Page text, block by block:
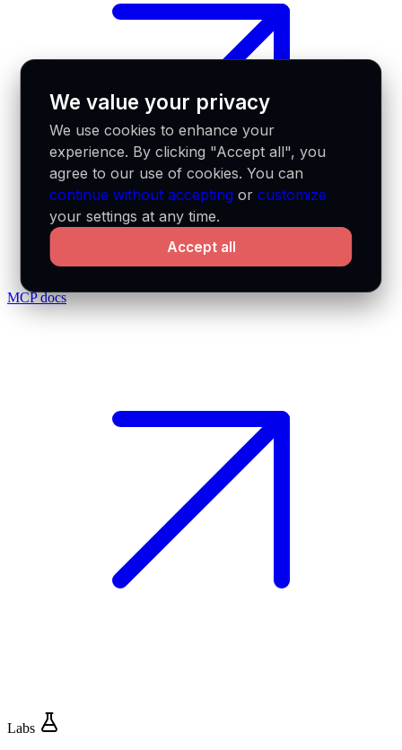
MCP docs
Labs
We value your privacy
We use cookies to enhance your
experience. By clicking "Accept all", you
agree to our use of cookies. You can
continue without accepting orcustomize
your settings at any time.
Accept all